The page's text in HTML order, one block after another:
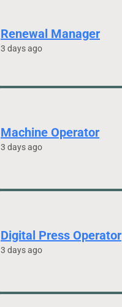
Renewal Manager
3 days ago
Machine Operator
3 days ago
Digital Press Operator
3 days ago